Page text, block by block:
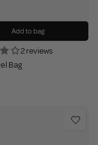
Add to bag
2 reviews
Bag